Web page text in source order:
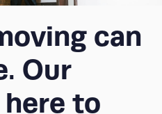
can
Our
to